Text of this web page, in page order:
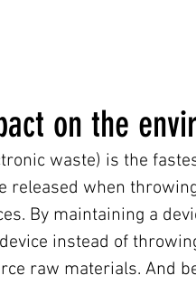
on the
waste) is the
released when
By maintaining a
instead of
raw materials. And